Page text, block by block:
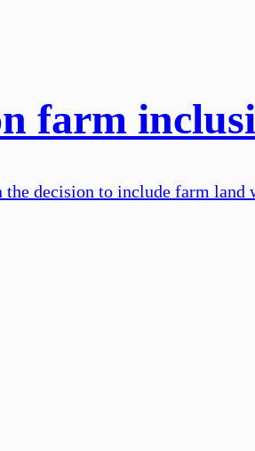
farm
decision to include farm